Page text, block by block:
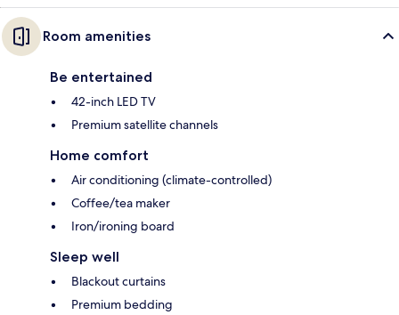
Room amenities
Be entertained
42-inch LED TV
Premium satellite channels
Home comfort
Air conditioning (climate-controlled)
Coffee/tea maker
Iron/ironing board
Sleep well
Blackout curtains
Premium bedding